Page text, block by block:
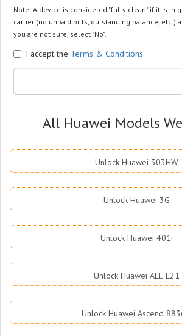
Note: A device is considered "fully clean" if it is in
carrier (no unpaid bills, outstanding balance, etc.)
you are not sure, select "No".
I accept the Terms & Conditions
All Huawei Models
Unlock Huawei 303HW
Unlock Huawei 3G
Unlock Huawei 401i
Unlock Huawei ALE L21
Unlock Huawei Ascend